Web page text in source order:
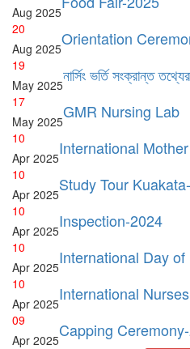
Aug 2025
20
Aug 2025Orientation
19
May 2025নার্সিং ভর্তি সংক্রান্ত
17
May 2025GMR Nursing Lab
10
Apr 2025International
10
Apr 2025Study Tour
10
Apr 2025Inspection-2024
10
Apr 2025International Day
10
Apr 2025International
09
Apr 2025Capping